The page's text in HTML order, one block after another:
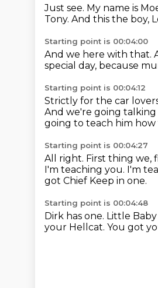
Just see. My name is
Tony. And this the boy,
Starting point is 00:04:00
And we here with that.
special day, because
Starting point is 00:04:12
Strictly for the car
And we're going talking
going to teach him how
Starting point is 00:04:27
All right. First thing we,
I'm teaching you. I'm
got Chief Keep in one.
Starting point is 00:04:48
Dirk has one. Little Baby
your Hellcat. You got